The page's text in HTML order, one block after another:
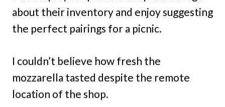
about their inventory and enjoy suggesting
the perfect pairings for a picnic.
I couldn’t believe how fresh the
mozzarella tasted despite the remote
location of the shop.